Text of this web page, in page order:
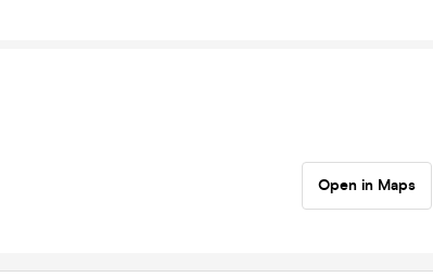
Open in Maps